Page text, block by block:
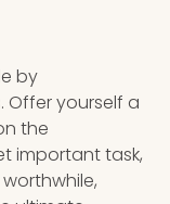
by
Offer yourself a
the
important task,